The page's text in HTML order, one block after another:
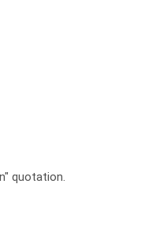
quotation.